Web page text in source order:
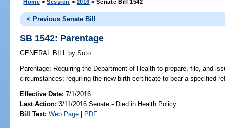
Home >Session > 2016 > Senate Bill 1542
< Previous Senate Bill
SB 1542: Parentage
GENERAL BILL by Soto
Parentage; Requiring the Department of Health to prepare, file, and
circumstances; requiring the new birth certificate to bear a specified
Effective Date:7/1/2016
Last Action: 3/11/2016 Senate - Died in Health Policy
Bill Text: Web Page | PDF